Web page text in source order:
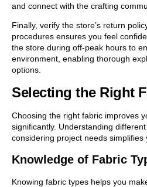
and connect with the crafting
Finally, verify the store’s return
procedures ensures you feel
the store during off-peak hours to
environment, enabling thorough
options.
Selecting the Right
Choosing the right fabric improves
significantly. Understanding
considering project needs simplifies
Knowledge of Fabric
Knowing fabric types helps you